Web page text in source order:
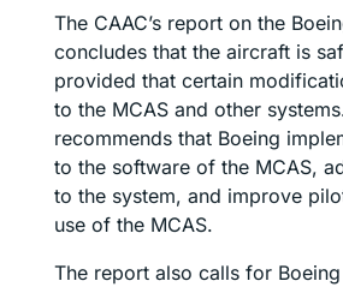
The CAAC’s report on the
concludes that the aircraft is
provided that certain
to the MCAS and other
recommends that Boeing
to the software of the MCAS,
to the system, and improve
use of the MCAS.
The report also calls for